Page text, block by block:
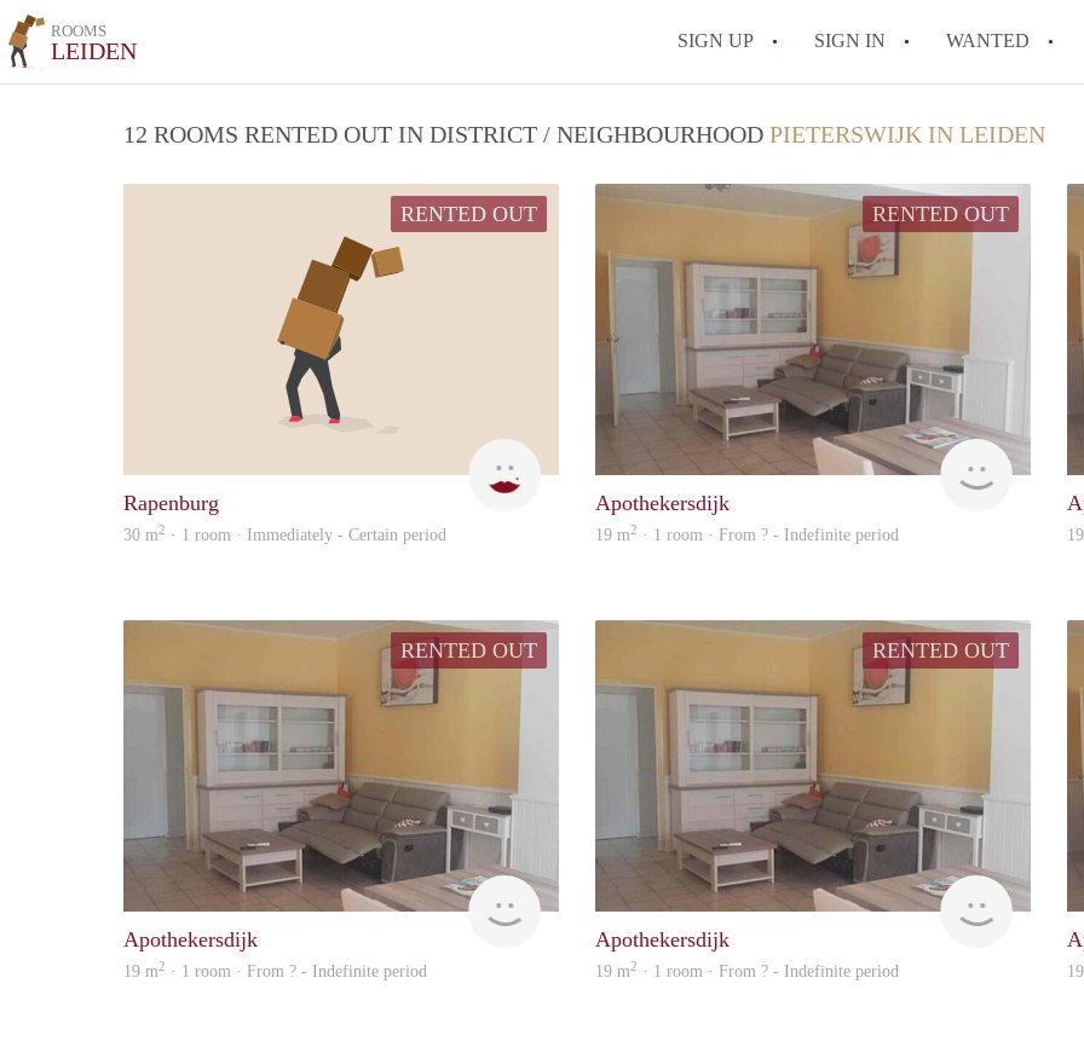
ROOMS
LEIDEN SIGN UP SIGN IN WANTED
All FAQs
12 ROOMS RENTED OUT IN DISTRICT / NEIGHBOURHOOD PIETERSWIJK IN LEIDEN
RENTED OUT
Rapenburg
30 m2 · 1 room · Immediately - Certain period
RENTED OUT
Apothekersdijk
19 m2 · 1 room · From ? - Indefinite period
RENTED OUT
Woning
Apothekersdijk
19 m2 · 1 room · From ? - Indefinite period
RENTED OUT
Woning
Apothekersdijk
19 m2 · 1 room · From ? - Indefinite period